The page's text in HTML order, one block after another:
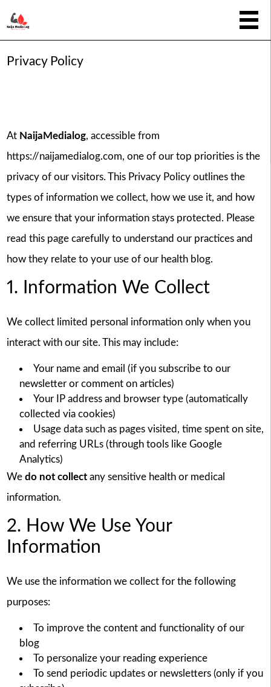
Privacy Policy
At NaijaMedialog, accessible from
https://naijamedialog.com, one of our top priorities is the
privacy of our visitors. This Privacy Policy outlines the
types of information we collect, how we use it, and how
we ensure that your information stays protected. Please
read this page carefully to understand our practices and
how they relate to your use of our health blog.
1. Information We Collect
We collect limited personal information only when you
interact with our site. This may include:
Your name and email (if you subscribe to our
newsletter or comment on articles)
Your IP address and browser type (automatically
collected via cookies)
Usage data such as pages visited, time spent on site,
and referring URLs (through tools like Google
Analytics)
We do not collectany sensitive health or medical
information.
2. How We Use Your
Information
We use the information we collect for the following
purposes:
To improve the content and functionality of our
blog
To personalize your reading experience
To send periodic updates or newsletters (only if you